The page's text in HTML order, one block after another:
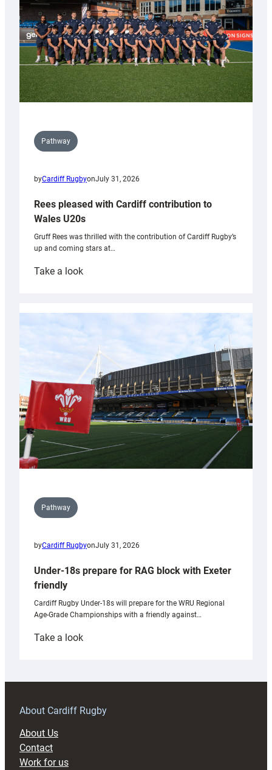
Tidy
Pathway
byCardiff RugbyonJuly 31, 2026
Rees pleased with Cardiff contribution to
Wales U20s
Gruff Rees was thrilled with the contribution of Cardiff Rugby’s
up and coming stars at…
Take a look:
with
Cardiff
contribution
Wales
U20s
Pathway
byCardiff RugbyonJuly 31, 2026
Under-18s prepare for RAG block with Exeter
friendly
Cardiff Rugby Under-18s will prepare for the WRU Regional
Age-Grade Championships with a friendly against…
Take a look:
prepare
RAG
About Cardiff Rugby
About Us
Contact
Work for us